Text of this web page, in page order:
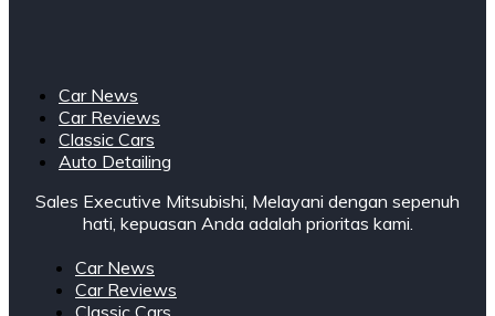
Car News
Car Reviews
Classic Cars
Auto Detailing
Sales Executive Mitsubishi, Melayani dengan sepenuh
hati, kepuasan Anda adalah prioritas kami.
Car News
Car Reviews